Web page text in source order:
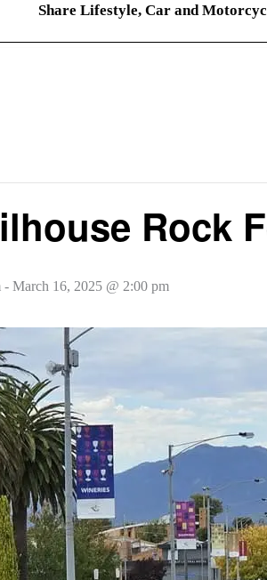
Share Lifestyle, Car and
Rock
- March 16, 2025 @ 2:00 pm